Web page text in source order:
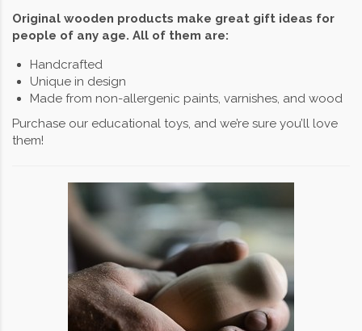
Original wooden products make great gift ideas for
people of any age. All of them are:
Handcrafted
Unique in design
Made from non-allergenic paints, varnishes, and wood
Purchase our educational toys, and we’re sure you’ll love
them!